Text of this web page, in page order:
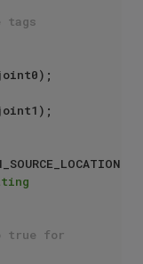
tags
true for